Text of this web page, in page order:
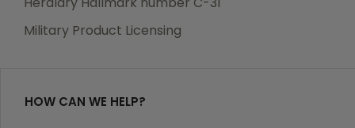
purchase, we will replace the item at no charge or
Military Product Licensing
HOW CAN WE HELP?